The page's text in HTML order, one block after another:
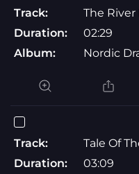
Track:
The
Duration:
02:29
Album:
Nordic
Track:
Tale Of
Duration:
03:09